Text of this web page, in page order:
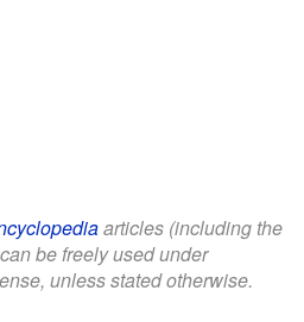
articles (including the
be freely used under
unless stated otherwise.